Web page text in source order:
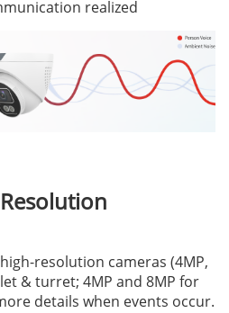
realized
resolution cameras (4MP,
& turret; 4MP and 8MP for
details when events occur.